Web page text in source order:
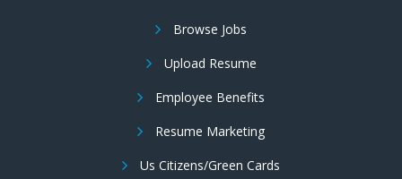
Browse Jobs
Upload Resume
Employee Benefits
Resume Marketing
Us Citizens/Green Cards